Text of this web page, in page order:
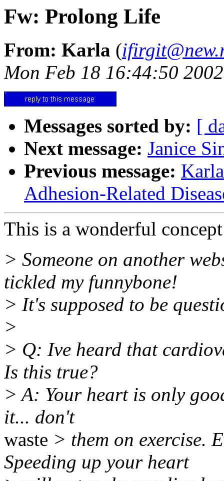
Fw: Prolong Life
From: Karla (
Mon Feb 18 16:44:50 2002
Messages sorted by: [
Next message: Janice
Previous message:
Adhesion-Related
This is a wonderful
> Someone on another
tickled my funnybone!
> It's supposed to be
>
> Q: Ive heard that
Is this true?
> A: Your heart is only
it... don't
waste > them on exercise.
Speeding up your heart